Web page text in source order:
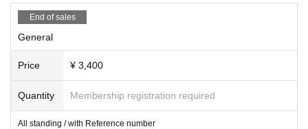
End of sales
General
Price ¥ 3,400
Quantity Membership registration required
All standing / with Reference number